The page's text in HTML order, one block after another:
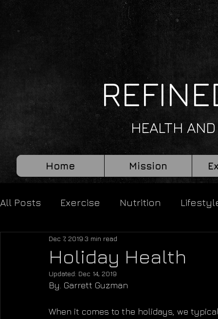
HEALTH
Home Mission
All Posts Exercise Nutrition
Holiday Health
Dec 7, 2019 3 min read
Updated: Dec 14, 2019
By. Garrett Guzman
When it comes to the holidays, we